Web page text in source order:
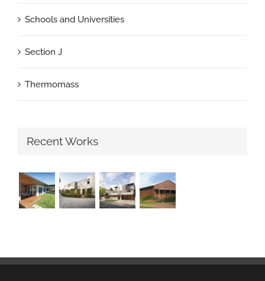
Schools and Universities
Section J
Thermomass
Recent Works